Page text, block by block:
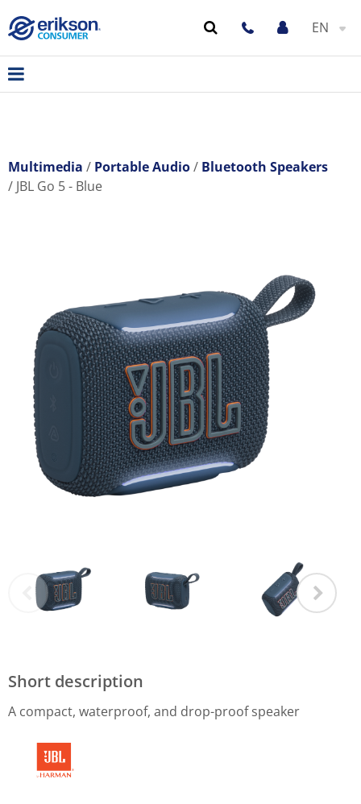
EN
Multimedia Portable Audio
Bluetooth Speakers
JBL Go 5 - Blue
Short description
A compact, waterproof, and drop-proof speaker